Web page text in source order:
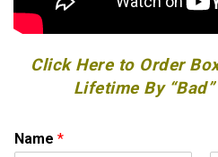
Click Here to Order
Lifetime By
*
o
Name *